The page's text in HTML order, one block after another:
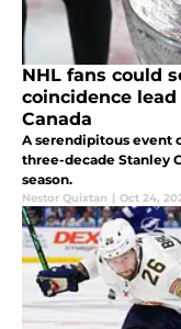
NHL fans could
coincidence
Canada
A serendipitous event
three-decade Stanley
season.
Nestor Quixtan | Oct 24,